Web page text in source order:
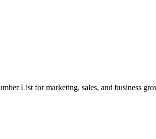
List for marketing, sales, and business